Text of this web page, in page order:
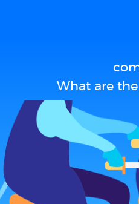
What are